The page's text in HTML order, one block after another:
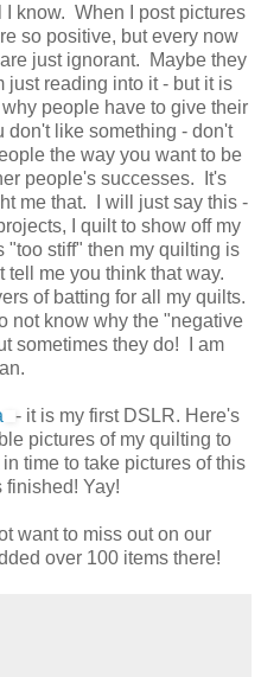
I know. When I post pictures
so positive, but every now
just ignorant. Maybe they
just reading into it - but it is
people have to give their
like something - don't
the way you want to be
people's successes. It's
me that. I will just say this -
I quilt to show off my
"too stiff" then my quilting is
tell me you think that way.
of batting for all my quilts.
not know why the "negative
sometimes they do! I am
- it is my first DSLR. Here's
pictures of my quilting to
time to take pictures of this
finished! Yay!
want to miss out on our
over 100 items there!